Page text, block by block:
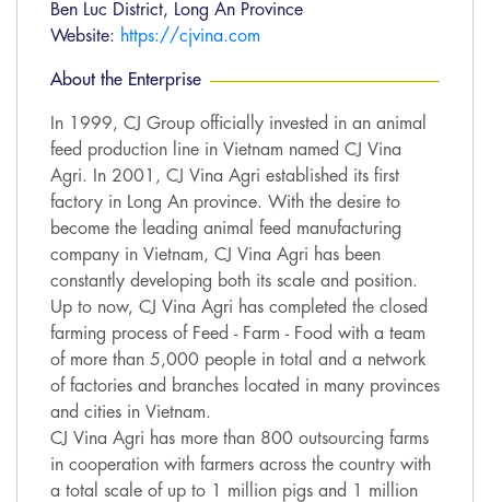
Ben Luc District, Long An Province
Website: https://cjvina.com
About the Enterprise
In 1999, CJ Group officially invested in an animal
feed production line in Vietnam named CJ Vina
Agri. In 2001, CJ Vina Agri established its first
factory in Long An province. With the desire to
become the leading animal feed manufacturing
company in Vietnam, CJ Vina Agri has been
constantly developing both its scale and position.
Up to now, CJ Vina Agri has completed the closed
farming process of Feed - Farm - Food with a team
of more than 5,000 people in total and a network
of factories and branches located in many provinces
and cities in Vietnam.
CJ Vina Agri has more than 800 outsourcing farms
in cooperation with farmers across the country with
a total scale of up to 1 million pigs and 1 million